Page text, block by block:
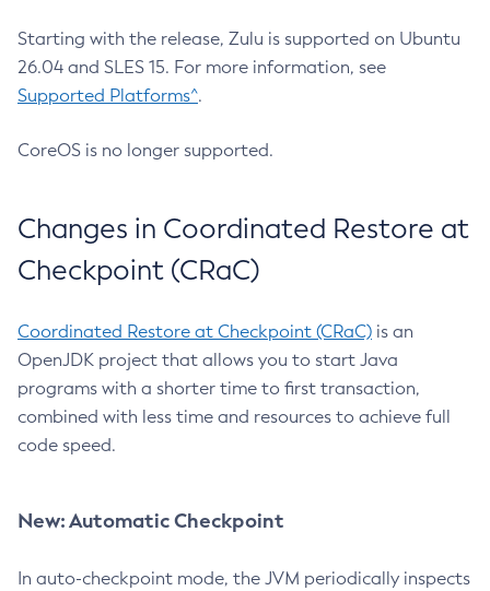
Starting with the release, Zulu is supported on Ubuntu
26.04 and SLES 15. For more information, see
Supported Platforms^.
CoreOS is no longer supported.
Changes in Coordinated Restore at
Checkpoint (CRaC)
Coordinated Restore at Checkpoint (CRaC) is an
OpenJDK project that allows you to start Java
programs with a shorter time to first transaction,
combined with less time and resources to achieve full
code speed.
New: Automatic Checkpoint
In auto-checkpoint mode, the JVM periodically inspects